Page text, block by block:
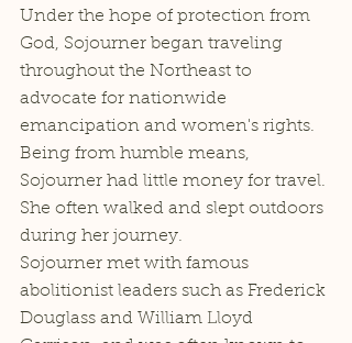
Under the hope of protection from
God, Sojourner began traveling
throughout the Northeast to
advocate for nationwide
emancipation and women's rights.
Being from humble means,
Sojourner had little money for travel.
She often walked and slept outdoors
during her journey.
Sojourner met with famous
abolitionist leaders such as Frederick
Douglass and William Lloyd